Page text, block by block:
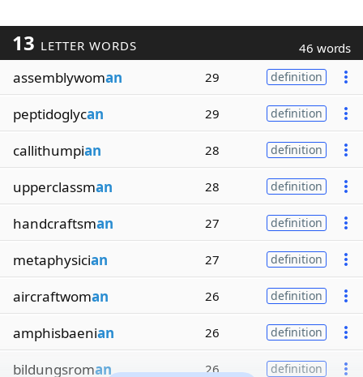
13 LETTER WORDS 46 words
assemblywoman 29 definition
peptidoglycan 29 definition
callithumpian 28 definition
upperclassman 28 definition
handcraftsman 27 definition
metaphysician 27 definition
aircraftwoman 26 definition
amphisbaenian 26 definition
bildungsroman 26 definition